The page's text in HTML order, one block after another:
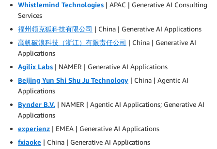
Whistlemind Technologies | APAC | Generative AI Consulting
Services
福州领克狐科技有限公司 | China | Generative AI Applications
高帆破浪科技（浙江）有限责任公司 | China | Generative AI
Applications
Agilix Labs | NAMER | Generative AI Applications
Beijing Yun Shi Shu Ju Technology | China | Agentic AI
Applications
Bynder B.V. | NAMER | Agentic AI Applications; Generative AI
Applications
experienz | EMEA | Generative AI Applications
fxiaoke | China | Generative AI Applications